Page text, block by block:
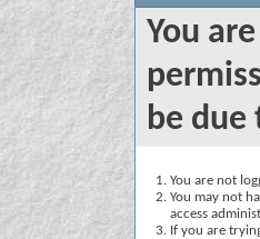
You
be due
You are not
You may not
access
If you are